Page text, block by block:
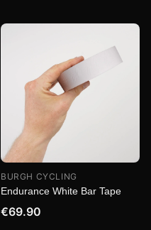
BURGH CYCLING
Endurance White Bar Tape
€69.90